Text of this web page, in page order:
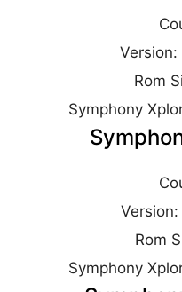
Rom
Symphony
Rom
Symphony